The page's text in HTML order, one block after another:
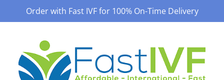
Order with Fast IVF for 100% On-Time Delivery